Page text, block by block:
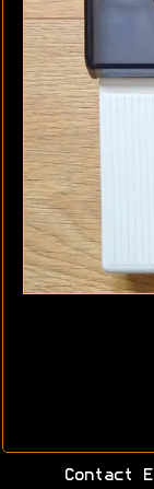
Contact